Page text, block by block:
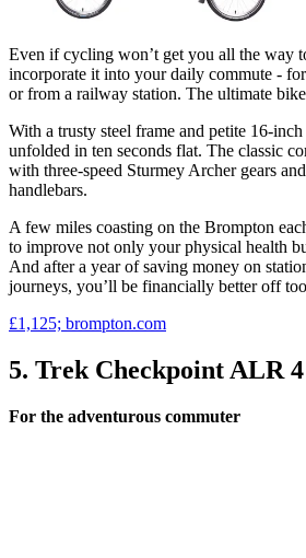
Even if cycling won’t get you all the way
incorporate it into your daily commute -
or from a railway station. The ultimate
With a trusty steel frame and petite 16-
unfolded in ten seconds flat. The classic
with three-speed Sturmey Archer gears
handlebars.
A few miles coasting on the Brompton
to improve not only your physical health
And after a year of saving money on
journeys, you’ll be financially better off
£1,125; brompton.com
5. Trek Checkpoint ALR 4
For the adventurous commuter